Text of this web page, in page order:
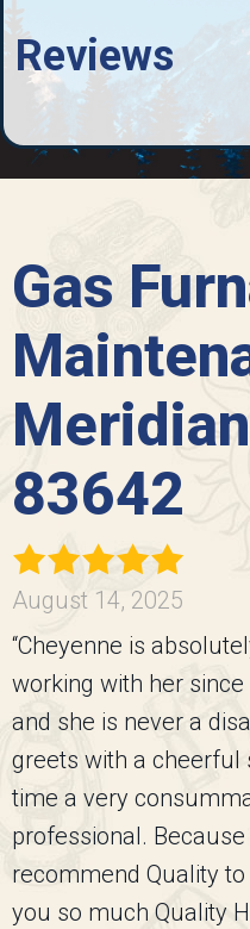
Reviews
Gas
83642
August 14, 2025
“Cheyenne is
working with her
and she is never a
greets with a cheerful
time a very
professional.
recommend Quality
you so much Quality